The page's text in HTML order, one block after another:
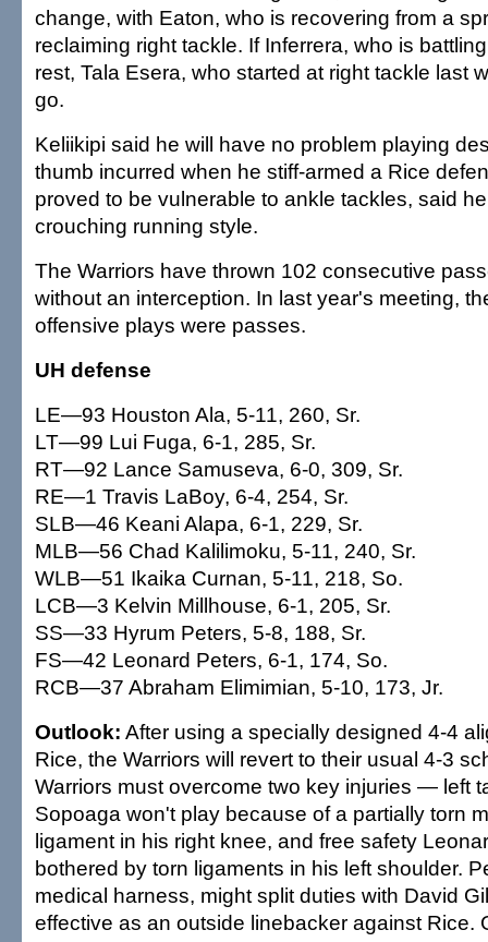
change, with Eaton, who is recovering from a
reclaiming right tackle. If Inferrera, who is
rest, Tala Esera, who started at right tackle last
go.
Keliikipi said he will have no problem playing
thumb incurred when he stiff-armed a Rice
proved to be vulnerable to ankle tackles, said
crouching running style.
The Warriors have thrown 102 consecutive
without an interception. In last year's meeting,
offensive plays were passes.
UH defense
LE—93 Houston Ala, 5-11, 260, Sr.
LT—99 Lui Fuga, 6-1, 285, Sr.
RT—92 Lance Samuseva, 6-0, 309, Sr.
RE—1 Travis LaBoy, 6-4, 254, Sr.
SLB—46 Keani Alapa, 6-1, 229, Sr.
MLB—56 Chad Kalilimoku, 5-11, 240, Sr.
WLB—51 Ikaika Curnan, 5-11, 218, So.
LCB—3 Kelvin Millhouse, 6-1, 205, Sr.
SS—33 Hyrum Peters, 5-8, 188, Sr.
FS—42 Leonard Peters, 6-1, 174, So.
RCB—37 Abraham Elimimian, 5-10, 173, Jr.
Outlook: After using a specially designed 4-4
Rice, the Warriors will revert to their usual 4-3
Warriors must overcome two key injuries — left
Sopoaga won't play because of a partially torn
ligament in his right knee, and free safety
bothered by torn ligaments in his left shoulder.
medical harness, might split duties with David
effective as an outside linebacker against Rice.